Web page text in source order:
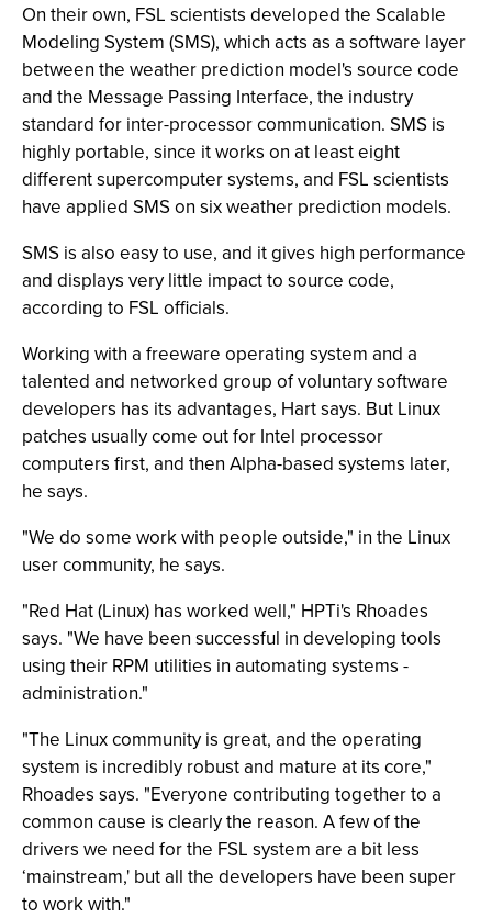
On their own, FSL scientists developed the Scalable
Modeling System (SMS), which acts as a software layer
between the weather prediction model's source code
and the Message Passing Interface, the industry
standard for inter-processor communication. SMS is
highly portable, since it works on at least eight
different supercomputer systems, and FSL scientists
have applied SMS on six weather prediction models.
SMS is also easy to use, and it gives high performance
and displays very little impact to source code,
according to FSL officials.
Working with a freeware operating system and a
talented and networked group of voluntary software
developers has its advantages, Hart says. But Linux
patches usually come out for Intel processor
computers first, and then Alpha-based systems later,
he says.
"We do some work with people outside," in the Linux
user community, he says.
"Red Hat (Linux) has worked well," HPTi's Rhoades
says. "We have been successful in developing tools
using their RPM utilities in automating systems -
administration."
"The Linux community is great, and the operating
system is incredibly robust and mature at its core,"
Rhoades says. "Everyone contributing together to a
common cause is clearly the reason. A few of the
drivers we need for the FSL system are a bit less
‘mainstream,' but all the developers have been super
to work with."